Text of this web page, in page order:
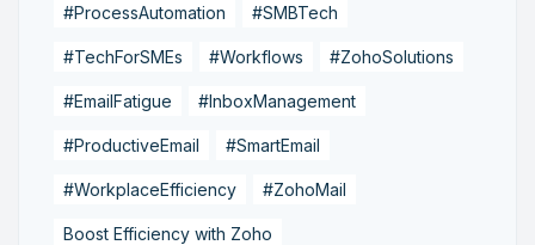
#ProcessAutomation #SMBTech
#TechForSMEs #Workflows #ZohoSolutions
#EmailFatigue #InboxManagement
#ProductiveEmail #SmartEmail
#WorkplaceEfficiency #ZohoMail
Boost Efficiency with Zoho